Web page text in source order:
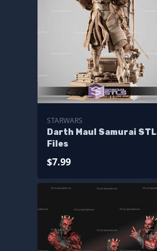
STARWARS
Darth Maul Samurai STL
Files
$7.99